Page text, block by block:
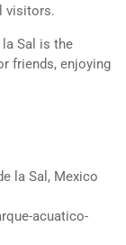
visitors.
la Sal is the
friends, enjoying
la Sal, Mexico
acuatico-